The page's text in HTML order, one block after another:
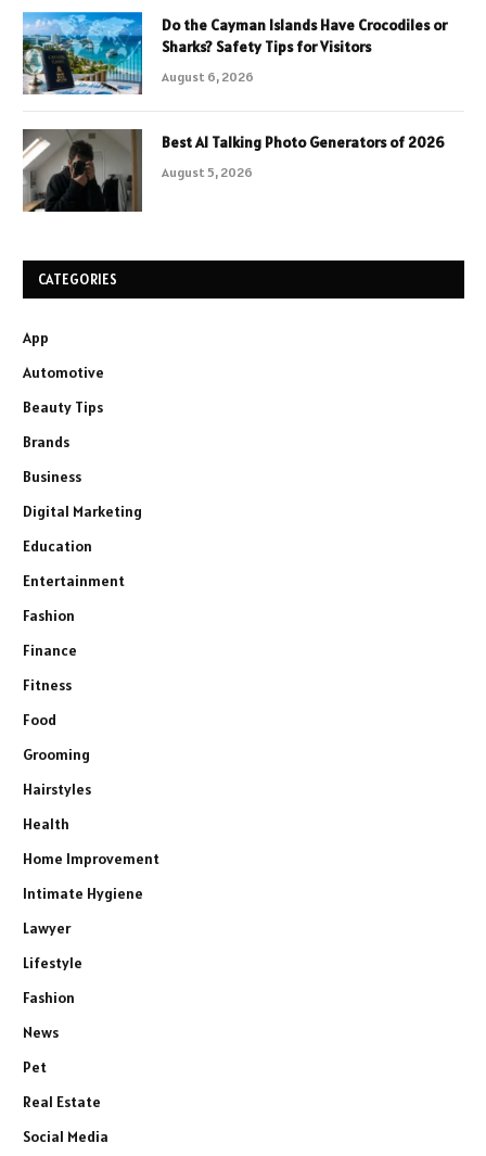
Do the Cayman Islands Have Crocodiles or
Sharks? Safety Tips for Visitors
August 6, 2026
Best AI Talking Photo Generators of 2026
August 5, 2026
CATEGORIES
App
Automotive
Beauty Tips
Brands
Business
Digital Marketing
Education
Entertainment
Fashion
Finance
Fitness
Food
Grooming
Hairstyles
Health
Home Improvement
Intimate Hygiene
Lawyer
Lifestyle
Fashion
News
Pet
Real Estate
Social Media